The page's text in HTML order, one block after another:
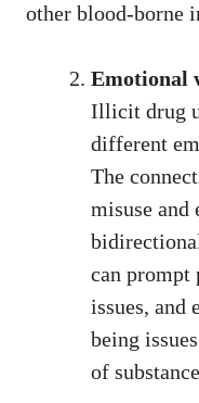
other blood-borne
Emotional
Illicit drug
different
The
misuse and
can prompt
issues, and
being
of